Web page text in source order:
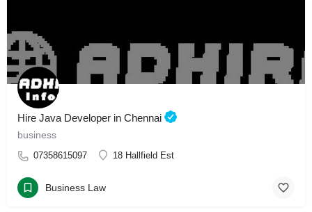
Hire Java Developer in Chennai
business
07358615097 18 Hallfield Est
Business Law